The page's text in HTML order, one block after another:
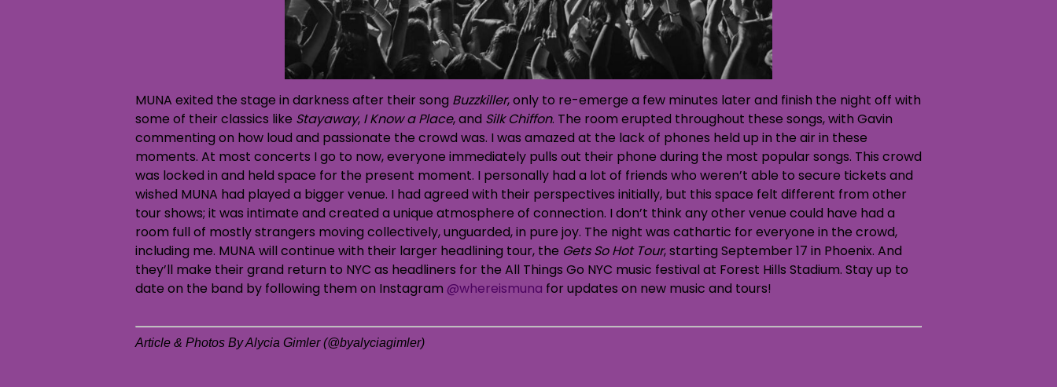
MUNA exited the stage in darkness after their song Buzzkiller, only to re-emerge a few minutes later and finish the night off with
some of their classics like Stayaway, I Know a Place, and Silk Chiffon. The room erupted throughout these songs, with Gavin
commenting on how loud and passionate the crowd was. I was amazed at the lack of phones held up in the air in these
moments. At most concerts I go to now, everyone immediately pulls out their phone during the most popular songs. This crowd
was locked in and held space for the present moment. I personally had a lot of friends who weren’t able to secure tickets and
wished MUNA had played a bigger venue. I had agreed with their perspectives initially, but this space felt different from other
tour shows; it was intimate and created a unique atmosphere of connection. I don’t think any other venue could have had a
room full of mostly strangers moving collectively, unguarded, in pure joy. The night was cathartic for everyone in the crowd,
including me. MUNA will continue with their larger headlining tour, the Gets So Hot Tour, starting September 17 in Phoenix. And
they’ll make their grand return to NYC as headliners for the All Things Go NYC music festival at Forest Hills Stadium. Stay up to
date on the band by following them on Instagram @whereismuna for updates on new music and tours!
Article & Photos By Alycia Gimler (@byalyciagimler)